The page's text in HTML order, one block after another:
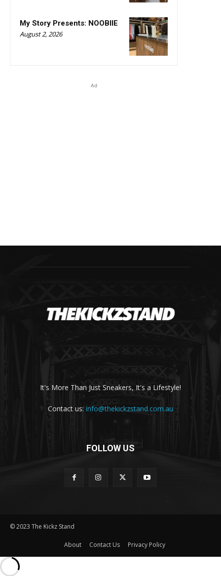
My Story Presents: NOOBIIE
August 2, 2026
Ad
It's More Than Just Sneakers, It's a Lifestyle!
Contact us: info@thekickzstand.com.au
FOLLOW US
© 2023 The Kickz Stand
About Contact Us Privacy Policy